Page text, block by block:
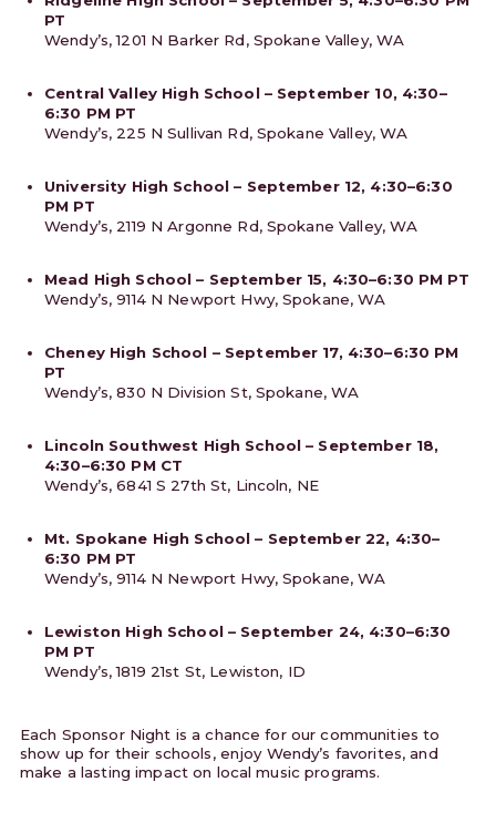
PT
Wendy’s, 1201 N Barker Rd, Spokane Valley, WA
Central Valley High School – September 10, 4:30–
6:30 PM PT
Wendy’s, 225 N Sullivan Rd, Spokane Valley, WA
University High School – September 12, 4:30–6:30
PM PT
Wendy’s, 2119 N Argonne Rd, Spokane Valley, WA
Mead High School – September 15, 4:30–6:30 PM PT
Wendy’s, 9114 N Newport Hwy, Spokane, WA
Cheney High School – September 17, 4:30–6:30 PM
PT
Wendy’s, 830 N Division St, Spokane, WA
Lincoln Southwest High School – September 18,
4:30–6:30 PM CT
Wendy’s, 6841 S 27th St, Lincoln, NE
Mt. Spokane High School – September 22, 4:30–
6:30 PM PT
Wendy’s, 9114 N Newport Hwy, Spokane, WA
Lewiston High School – September 24, 4:30–6:30
PM PT
Wendy’s, 1819 21st St, Lewiston, ID
Each Sponsor Night is a chance for our communities to
show up for their schools, enjoy Wendy’s favorites, and
make a lasting impact on local music programs.